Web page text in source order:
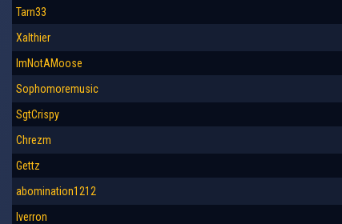
Tarn33
Xalthier
ImNotAMoose
Sophomoremusic
SgtCrispy
Chrezm
Gettz
abomination1212
Iverron